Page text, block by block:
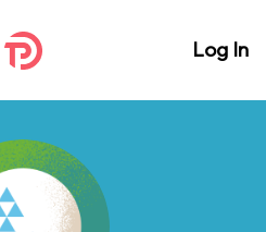
Log In